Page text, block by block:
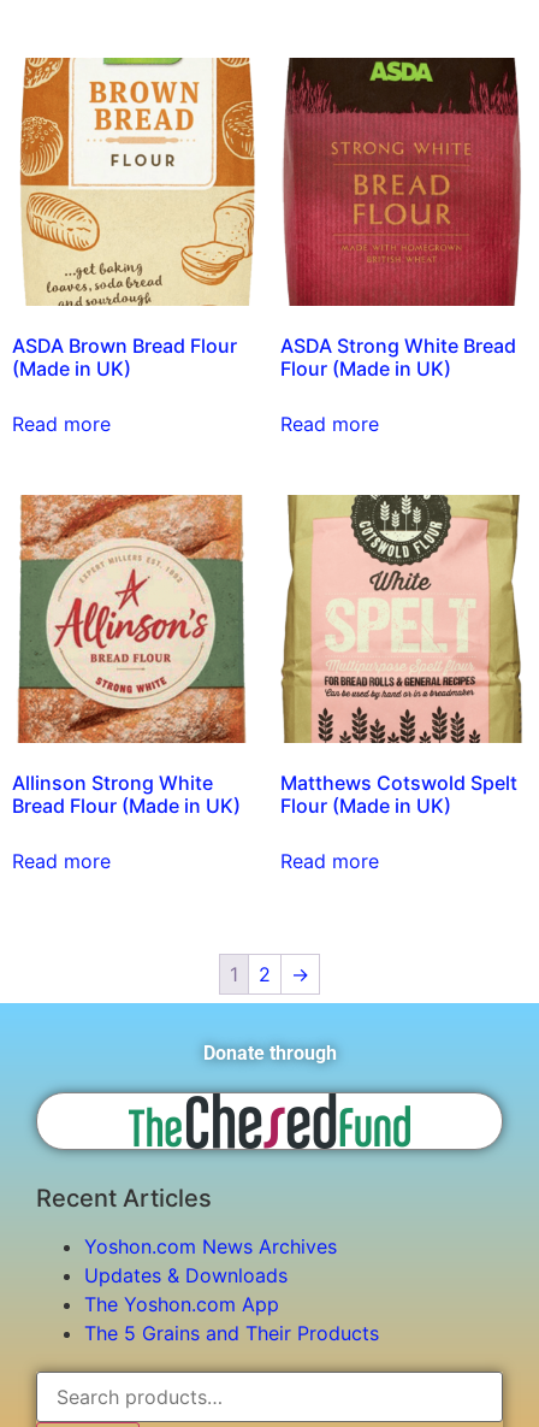
ASDA Brown Bread Flour
(Made in UK)
Read more
ASDA Strong White Bread
Flour (Made in UK)
Read more
Allinson Strong White
Bread Flour (Made in UK)
Read more
Matthews Cotswold Spelt
Flour (Made in UK)
Read more
1 2 →
Donate through
Recent Articles
Yoshon.com News Archives
Updates & Downloads
The Yoshon.com App
The 5 Grains and Their Products